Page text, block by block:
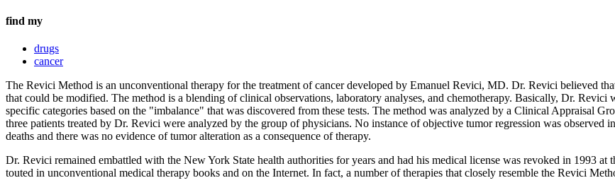
find my
drugs
cancer
The Revici Method is an unconventional therapy for the treatment of cancer developed by Emanuel Revici, MD. Dr. Revici believed
that could be modified. The method is a blending of clinical observations, laboratory analyses, and chemotherapy. Basically, Dr.
specific categories based on the "imbalance" that was discovered from these tests. The method was analyzed by a Clinical Appraisal
three patients treated by Dr. Revici were analyzed by the group of physicians. No instance of objective tumor regression was observed
deaths and there was no evidence of tumor alteration as a consequence of therapy.
Dr. Revici remained embattled with the New York State health authorities for years and had his medical license was revoked in 1993
touted in unconventional medical therapy books and on the Internet. In fact, a number of therapies that closely resemble the Revici